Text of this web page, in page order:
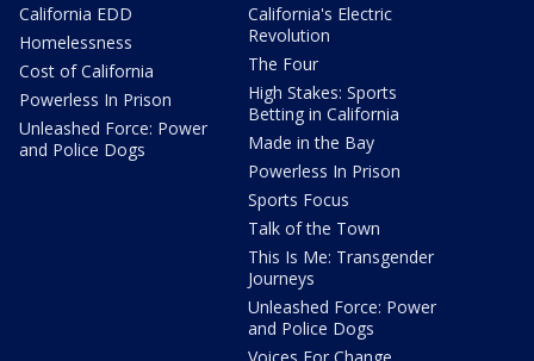
California EDD
Homelessness
Cost of California
Powerless In Prison
Unleashed Force: Power
and Police Dogs
California's Electric
Revolution
The Four
High Stakes: Sports
Betting in California
Made in the Bay
Powerless In Prison
Sports Focus
Talk of the Town
This Is Me: Transgender
Journeys
Unleashed Force: Power
and Police Dogs